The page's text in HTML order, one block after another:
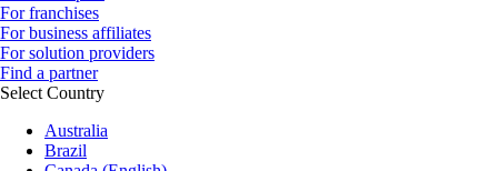
For franchises
For business affiliates
For solution providers
Find a partner
Select Country
Australia
Brazil